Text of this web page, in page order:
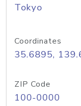
Tokyo
Coordinates
35.6895,
ZIP Code
100-0000